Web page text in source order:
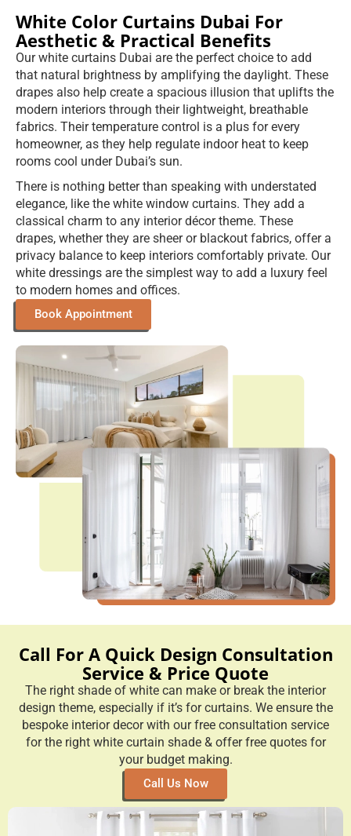
White Color Curtains Dubai For
Aesthetic & Practical Benefits
Our white curtains Dubai are the perfect choice to add
that natural brightness by amplifying the daylight. These
drapes also help create a spacious illusion that uplifts the
modern interiors through their lightweight, breathable
fabrics. Their temperature control is a plus for every
homeowner, as they help regulate indoor heat to keep
rooms cool under Dubai’s sun.
There is nothing better than speaking with understated
elegance, like the white window curtains. They add a
classical charm to any interior décor theme. These
drapes, whether they are sheer or blackout fabrics, offer a
privacy balance to keep interiors comfortably private. Our
white dressings are the simplest way to add a luxury feel
to modern homes and offices.
Book Appointment
Call For A Quick Design Consultation
Service & Price Quote
The right shade of white can make or break the interior
design theme, especially if it’s for curtains. We ensure the
bespoke interior decor with our free consultation service
for the right white curtain shade & offer free quotes for
your budget making.
Call Us Now